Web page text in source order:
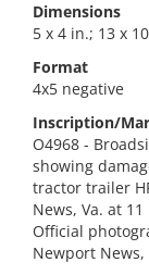
Dimensions
5 x 4 in.; 13 x
Format
4x5 negative
Inscription/
O4968 -
showing
tractor trailer
News, Va. at
Official
Newport News,